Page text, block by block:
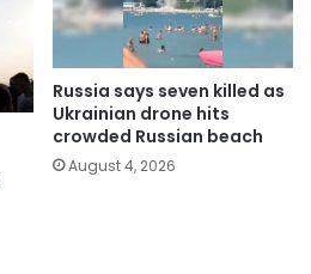
Russia says seven killed as
Ukrainian drone hits
crowded Russian beach
August 4, 2026